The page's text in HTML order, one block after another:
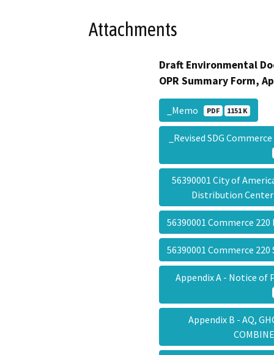
Attachments
Draft Environmental
OPR Summary Form,
_Memo PDF 1151 K
_Revised SDG
56390001 City of
Distribution
56390001 Commerce
56390001 Commerce
Appendix A - Notice
Appendix B - AQ,